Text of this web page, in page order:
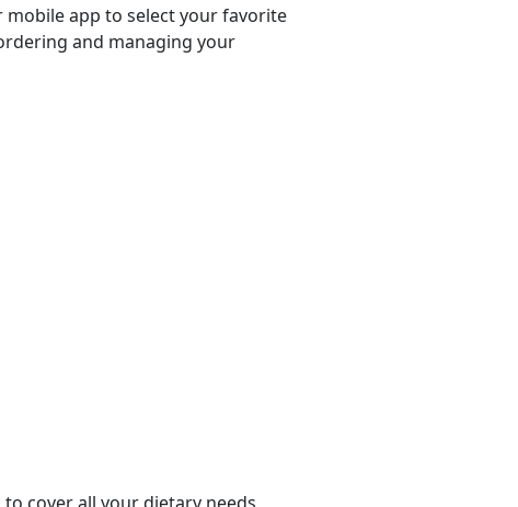
mobile app to select your favorite
and managing your